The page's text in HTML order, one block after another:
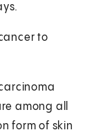
to
among all
form of skin